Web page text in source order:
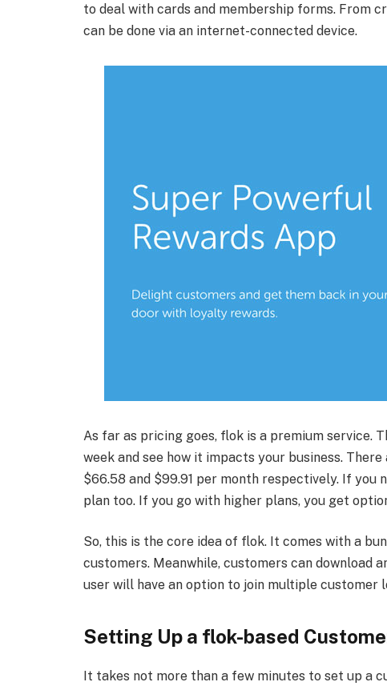
to deal with cards and membership forms. From
can be done via an internet-connected device.
As far as pricing goes, flok is a premium service.
week and see how it impacts your business.
$66.58 and $99.91 per month respectively. If you
plan too. If you go with higher plans, you get
So, this is the core idea of flok. It comes with a
customers. Meanwhile, customers can download
user will have an option to join multiple customer
Setting Up a flok-based
It takes not more than a few minutes to set up a